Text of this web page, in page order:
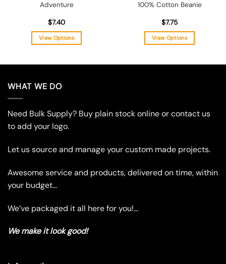
Adventure
$7.40
View Options
multiple
variants.
options
may
chosen
on
product
page
100% Cotton Beanie
$7.75
View Options
options
chosen
on
product
WHAT WE DO
Need Bulk Supply? Buy plain stock online or contact us
to add your logo.
Let us source and manage your custom made projects.
Awesome service and products, delivered on time, within
your budget…
We’ve packaged it all here for you!…
We make it look good!